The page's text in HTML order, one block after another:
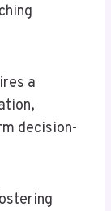
a
decision-